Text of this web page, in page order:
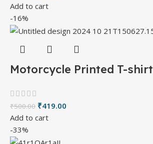
Add to cart
-16%
Motorcycle Printed T-shirt
₹500.00 ₹419.00
Add to cart
-33%